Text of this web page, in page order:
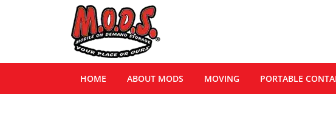
HOME ABOUT MODS MOVING PORTABLE